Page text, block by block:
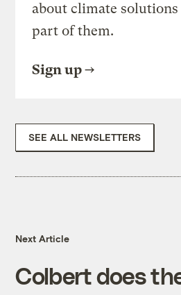
about climate
part of them.
Sign up
SEE ALL NEWSLETTERS
Next Article
Colbert does